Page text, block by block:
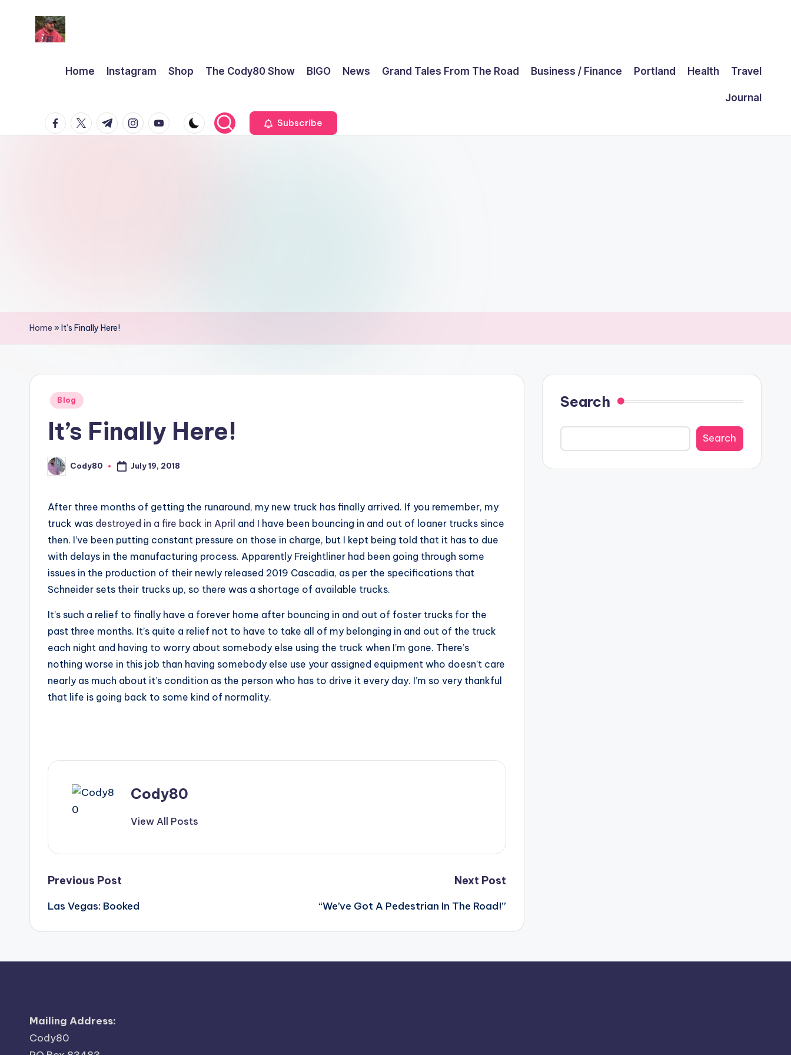
Home Instagram Shop The Cody80 Show BIGO News Grand Tales From The Road Business / Finance Portland Health Travel
Journal
facebook.com
twitter.com
t.me instagram.com
youtube.com Subscribe
Home »It’s Finally Here!
Posted
Blog
It’s Finally Here!
Posted
by
Cody80 July 19, 2018
After three months of getting the runaround, my new truck has finally arrived. If you remember, my
truck was destroyed in a fire back in April and I have been bouncing in and out of loaner trucks since
then. I’ve been putting constant pressure on those in charge, but I kept being told that it has to due
with delays in the manufacturing process. Apparently Freightliner had been going through some
issues in the production of their newly released 2019 Cascadia, as per the specifications that
Schneider sets their trucks up, so there was a shortage of available trucks.
It’s such a relief to finally have a forever home after bouncing in and out of foster trucks for the
past three months. It’s quite a relief not to have to take all of my belonging in and out of the truck
each night and having to worry about somebody else using the truck when I’m gone. There’s
nothing worse in this job than having somebody else use your assigned equipment who doesn’t care
nearly as much about it’s condition as the person who has to drive it every day. I’m so very thankful
that life is going back to some kind of normality.
Cody80
View All Posts
Post
navigation
Previous Post
Las Vegas: Booked
Next Post
“We’ve Got A Pedestrian In The Road!”
Search
Search
Mailing Address:
Cody80